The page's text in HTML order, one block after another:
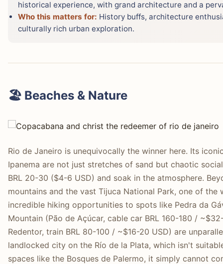
historical experience, with grand architecture and a
Who this matters for: History buffs, architecture
culturally rich urban exploration.
🏖️ Beaches & Nature
Rio de Janeiro is unequivocally the winner here. Its
Ipanema are not just stretches of sand but chaotic
BRL 20-30 ($4-6 USD) and soak in the atmosphere.
mountains and the vast Tijuca National Park, one of
incredible hiking opportunities to spots like Pedra da
Mountain (Pão de Açúcar, cable car BRL 160-180 /
Redentor, train BRL 80-100 / ~$16-20 USD) are
landlocked city on the Río de la Plata, which isn't
spaces like the Bosques de Palermo, it simply cannot